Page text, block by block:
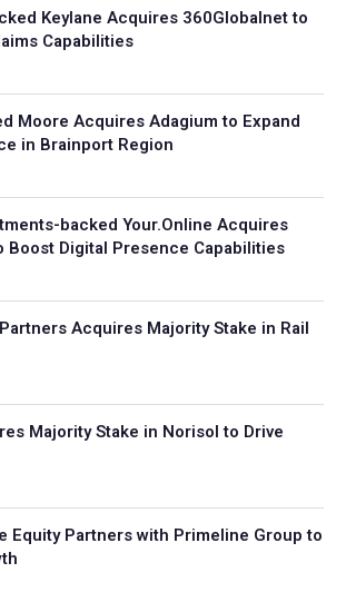
Keylane Acquires 360Globalnet to
Capabilities
Moore Acquires Adagium to Expand
in Brainport Region
backed Your.Online Acquires
Boost Digital Presence Capabilities
Acquires Majority Stake in Rail
Majority Stake in Norisol to Drive
Equity Partners with Primeline Group to